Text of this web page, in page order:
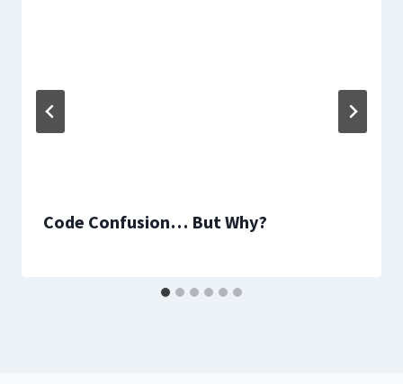
Code Confusion… But Why?